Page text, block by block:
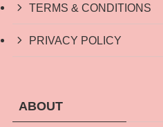
TERMS & CONDITIONS
PRIVACY POLICY
ABOUT